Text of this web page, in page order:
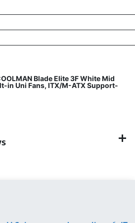
Blade Elite 3F White Mid
in Uni Fans, ITX/M-ATX Support-